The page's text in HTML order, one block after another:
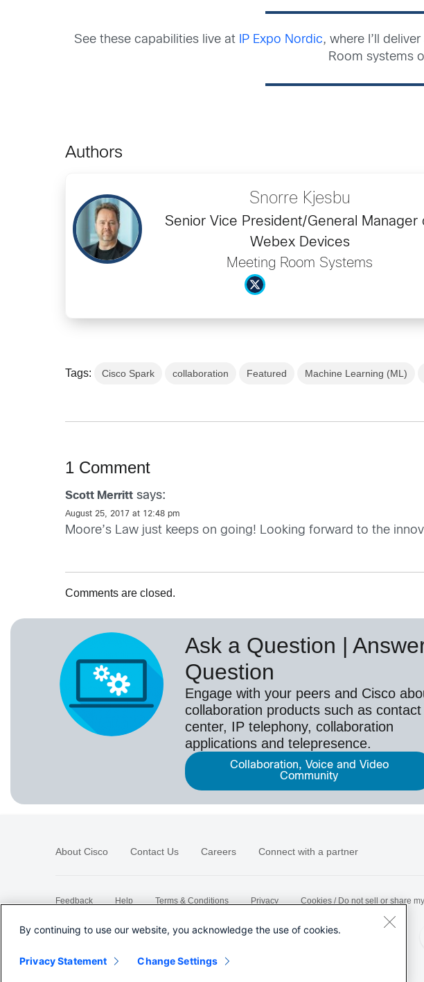
See these capabilities live at IP Expo Nordic, where I’ll
Room systems
Authors
Snorre Kjesbu
Senior Vice President/General Manager
Webex Devices
Meeting Room Systems
Tags: Cisco Spark collaboration Featured Machine Learning (ML)
1 Comment
Scott Merritt says:
August 25, 2017 at 12:48 pm
Moore’s Law just keeps on going! Looking forward to the
Comments are closed.
Ask a Question |
Question
Engage with your peers and Cisco
collaboration products such as contact
center, IP telephony, collaboration
applications and telepresence.
Collaboration, Voice and Video
Community
About Cisco Contact Us Careers Connect with a partner
Feedback Help Terms & Conditions Privacy Cookies / Do not sell or share
©2026 Cisco Systems, Inc.
By continuing to use our website, you acknowledge the use of cookies.
Privacy Statement Change Settings